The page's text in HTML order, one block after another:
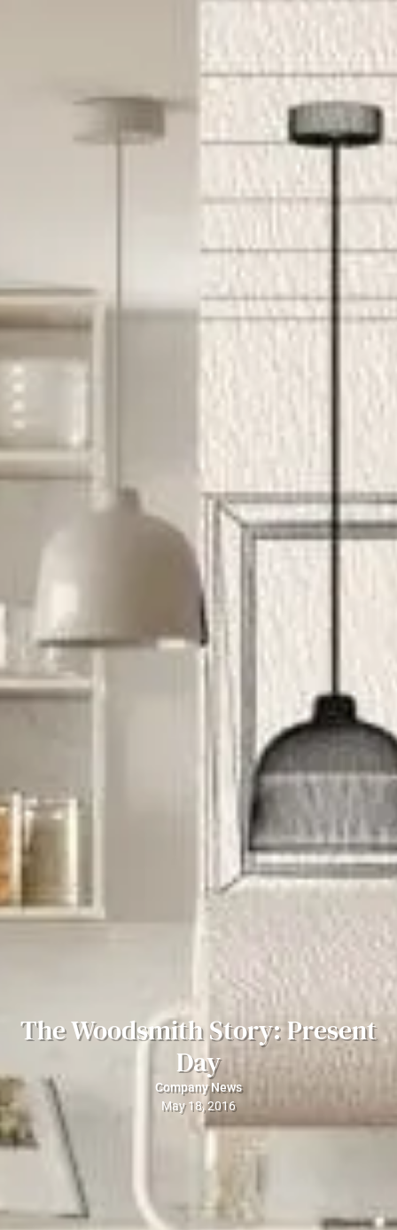
The Woodsmith Story: Present
Day
Company News
May 18, 2016